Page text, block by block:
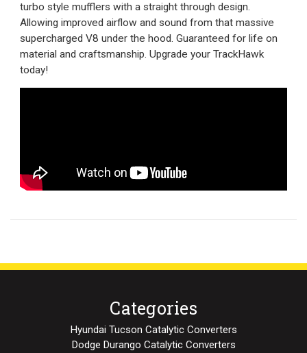
turbo style mufflers with a straight through design.
Allowing improved airflow and sound from that massive
supercharged V8 under the hood. Guaranteed for life on
material and craftsmanship. Upgrade your TrackHawk
today!
Categories
Hyundai Tucson Catalytic Converters
Dodge Durango Catalytic Converters